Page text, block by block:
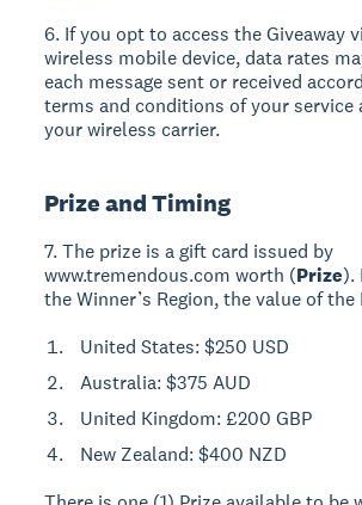
6. If you opt to access the Giveaway
wireless mobile device, data rates
each message sent or received
terms and conditions of your service
your wireless carrier.
Prize and Timing
7. The prize is a gift card issued by
www.tremendous.com worth (Prize).
the Winner’s Region, the value of
United States: $250 USD
Australia: $375 AUD
United Kingdom: £200 GBP
New Zealand: $400 NZD